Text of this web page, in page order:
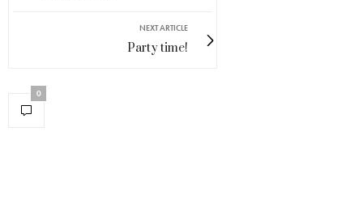
NEXT ARTICLE
Party time!
0